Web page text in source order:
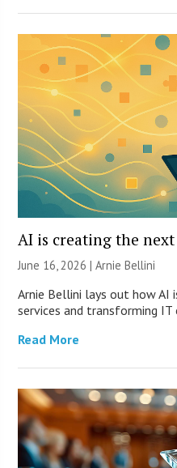
AI is creating the
June 16, 2026 | Arnie Bellini
Arnie Bellini lays out how AI
services and transforming IT
Read More